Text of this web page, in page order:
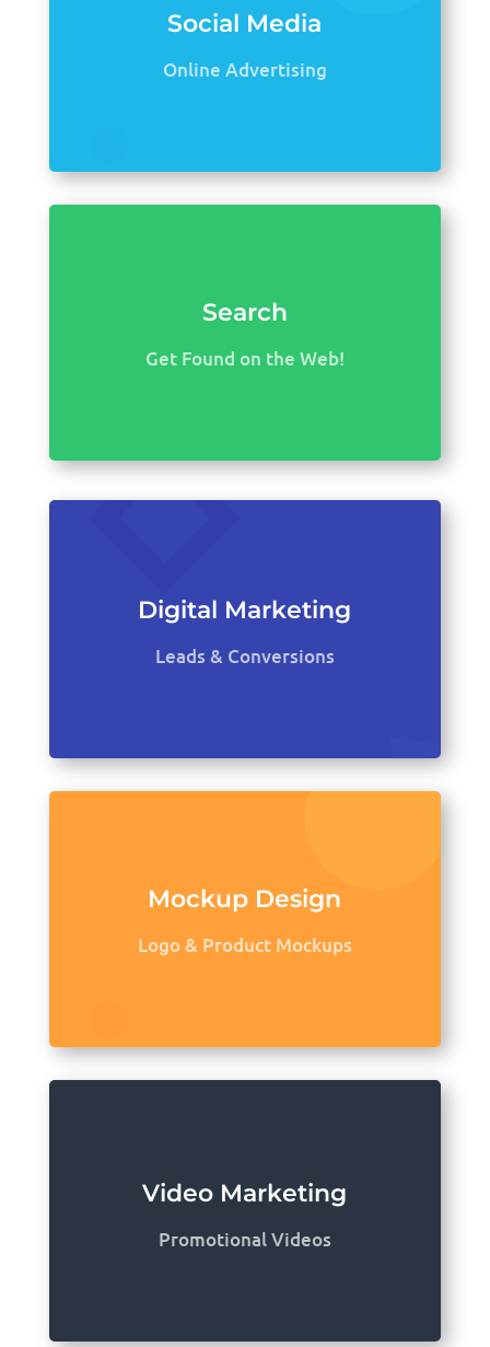
Social Media
Online Advertising
Search
Get Found on the Web!
Digital Marketing
Leads & Conversions
Mockup Design
Logo & Product Mockups
Video Marketing
Promotional Videos